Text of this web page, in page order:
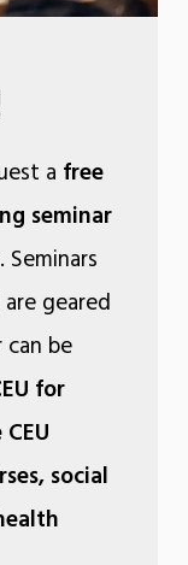
a free
seminar
geared
be
for
social